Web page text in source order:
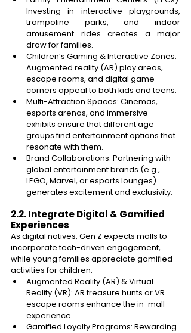
Investing in interactive playgrounds,
trampoline parks, and indoor
amusement rides creates a major
draw for families.
Children’s Gaming & Interactive Zones:
Augmented reality (AR) play areas,
escape rooms, and digital game
corners appeal to both kids and teens.
Multi-Attraction Spaces: Cinemas,
esports arenas, and immersive
exhibits ensure that different age
groups find entertainment options that
resonate with them.
Brand Collaborations: Partnering with
global entertainment brands (e.g.,
LEGO, Marvel, or esports lounges)
generates excitement and exclusivity.
2.2. Integrate Digital & Gamified
Experiences
As digital natives, Gen Z expects malls to
incorporate tech-driven engagement,
while young families appreciate gamified
activities for children.
Augmented Reality (AR) & Virtual
Reality (VR): AR treasure hunts or VR
escape rooms enhance the in-mall
experience.
Gamified Loyalty Programs: Rewarding